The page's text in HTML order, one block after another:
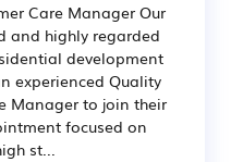
Care Manager Our
and highly regarded
development
experienced Quality
Manager to join their
focused on
st...